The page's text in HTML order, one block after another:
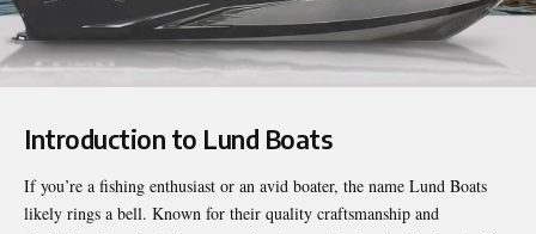
Introduction to Lund Boats
If you’re a fishing enthusiast or an avid boater, the name Lund Boats
likely rings a bell. Known for their quality craftsmanship and